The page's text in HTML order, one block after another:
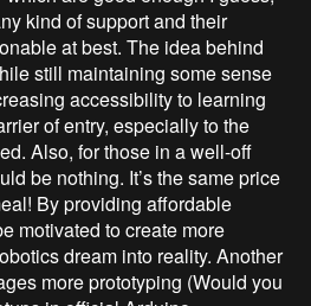
kind of support and their
at best. The idea behind
still maintaining some sense
accessibility to learning
of entry, especially to the
Also, for those in a well-off
be nothing. It’s the same price
By providing affordable
motivated to create more
dream into reality. Another
more prototyping (Would you